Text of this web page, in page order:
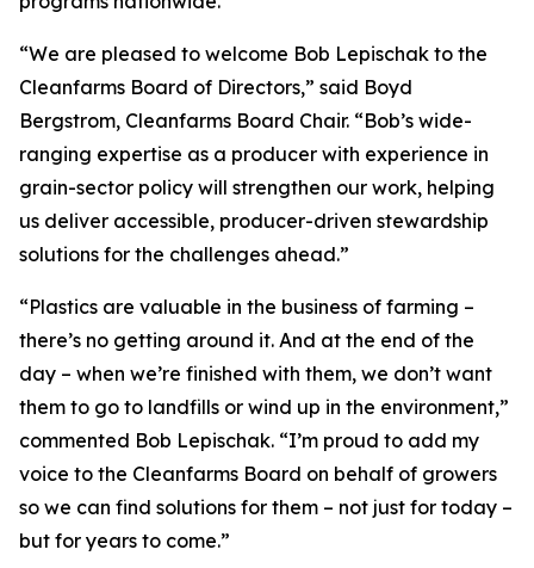
“We are pleased to welcome Bob Lepischak to the
Cleanfarms Board of Directors,” said Boyd
Bergstrom, Cleanfarms Board Chair. “Bob’s wide-
ranging expertise as a producer with experience in
grain-sector policy will strengthen our work, helping
us deliver accessible, producer-driven stewardship
solutions for the challenges ahead.”
“Plastics are valuable in the business of farming –
there’s no getting around it. And at the end of the
day – when we’re finished with them, we don’t want
them to go to landfills or wind up in the environment,”
commented Bob Lepischak. “I’m proud to add my
voice to the Cleanfarms Board on behalf of growers
so we can find solutions for them – not just for today –
but for years to come.”